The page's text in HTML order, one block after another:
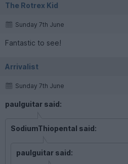
The Rotrex Kid
Sunday 7th June
Fantastic to see!
Arrivalist
Sunday 7th June
paulguitar said:
SodiumThiopental said:
paulguitar said: